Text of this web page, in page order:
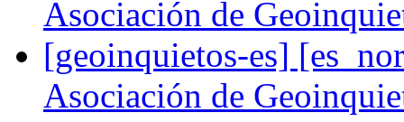
Asociación de
[geoinquietos-es]
Asociación de